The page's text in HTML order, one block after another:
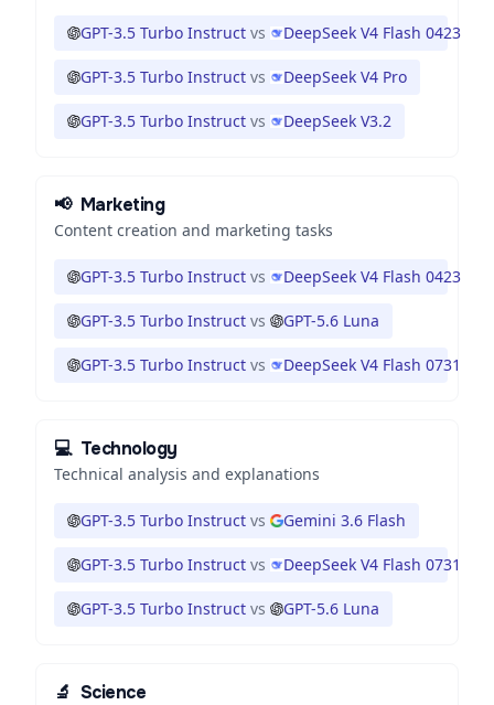
GPT-3.5 Turbo Instruct vs DeepSeek V4 Flash 0423
GPT-3.5 Turbo Instruct vs DeepSeek V4 Pro
GPT-3.5 Turbo Instruct vs DeepSeek V3.2
📢 Marketing
Content creation and marketing tasks
GPT-3.5 Turbo Instruct vs DeepSeek V4 Flash 0423
GPT-3.5 Turbo Instruct vs GPT-5.6 Luna
GPT-3.5 Turbo Instruct vs DeepSeek V4 Flash 0731
💻 Technology
Technical analysis and explanations
GPT-3.5 Turbo Instruct vs Gemini 3.6 Flash
GPT-3.5 Turbo Instruct vs DeepSeek V4 Flash 0731
GPT-3.5 Turbo Instruct vs GPT-5.6 Luna
🔬 Science